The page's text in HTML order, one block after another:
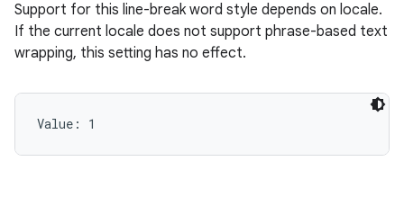
Support for this line-break word style depends on locale.
If the current locale does not support phrase-based text
wrapping, this setting has no effect.
Value: 1